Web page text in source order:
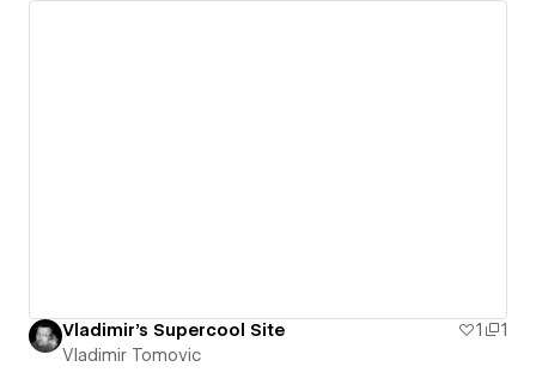
Vladimir's Supercool Site 1
1
Vladimir Tomovic